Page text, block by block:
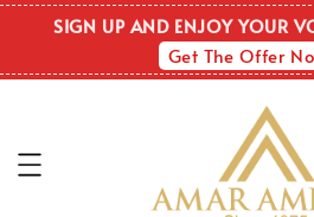
SIGN UP AND ENJOY YOUR
Get The Offer